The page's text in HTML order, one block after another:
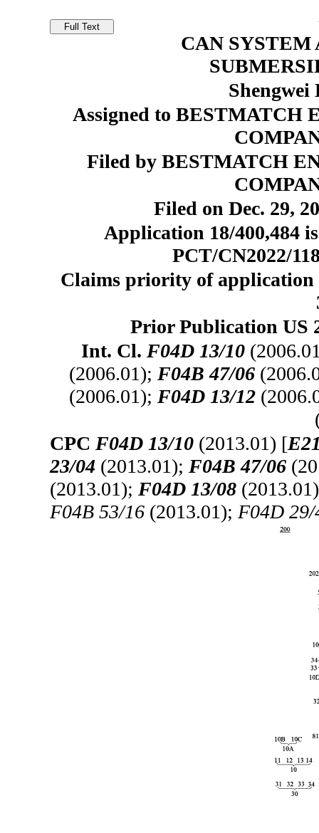
CAN
Shengwei
Assigned to BESTMATCH
Filed by BESTMATCH
Filed on Dec. 29,
Application 18/400,484
PCT/CN2022/
Claims priority of application
Prior Publication US
Int. Cl. F04D 13/10
(2006.01); F04B 47/06
(2006.01); F04D 13/12
CPC F04D 13/10 (2013.01) [
23/04 (2013.01); F04B 47/06
(2013.01); F04D 13/08
F04B 53/16 (2013.01); F04D 29/